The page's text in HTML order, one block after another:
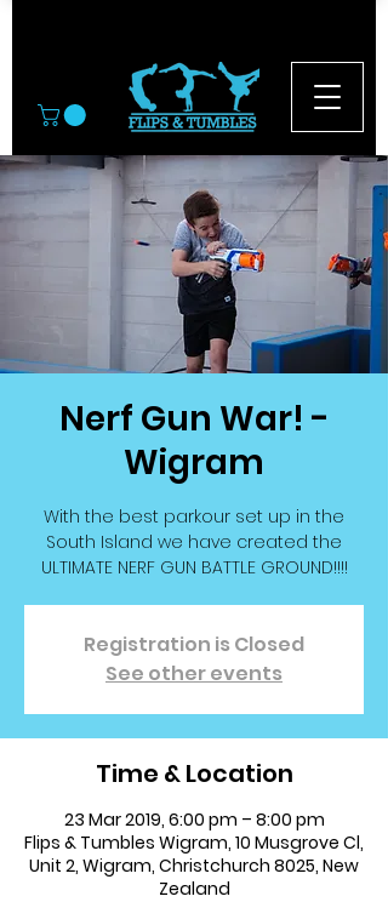
Nerf Gun War! -
Wigram
With the best parkour set up in the
South Island we have created the
ULTIMATE NERF GUN BATTLE GROUND!!!!
Registration is Closed
See other events
Time & Location
23 Mar 2019, 6:00 pm – 8:00 pm
Flips & Tumbles Wigram, 10 Musgrove Cl,
Unit 2, Wigram, Christchurch 8025, New
Zealand